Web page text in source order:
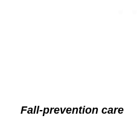
Fall-prevention care